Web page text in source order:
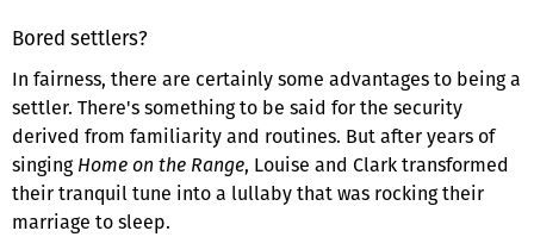
Bored settlers?
In fairness, there are certainly some advantages to being a
settler. There's something to be said for the security
derived from familiarity and routines. But after years of
singingHome on the Range, Louise and Clark transformed
their tranquil tune into a lullaby that was rocking their
marriage to sleep.